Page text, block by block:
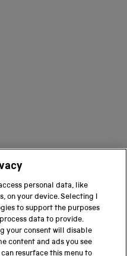
GROUP
personal data, like
on your device. Selecting I
to support the purposes
data to provide.
your consent will disable
content and ads you see
resurface this menu to